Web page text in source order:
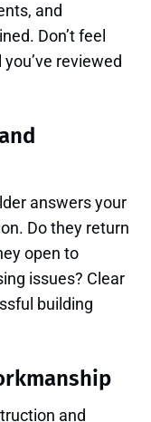
and
Don’t feel
reviewed
answers your
Do they return
open to
issues? Clear
building
and